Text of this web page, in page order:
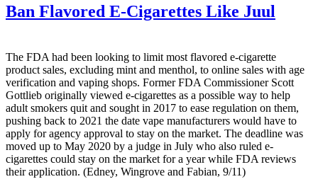
Ban Flavored E-Cigarettes Like Juul
The FDA had been looking to limit most flavored e-cigarette
product sales, excluding mint and menthol, to online sales with age
verification and vaping shops. Former FDA Commissioner Scott
Gottlieb originally viewed e-cigarettes as a possible way to help
adult smokers quit and sought in 2017 to ease regulation on them,
pushing back to 2021 the date vape manufacturers would have to
apply for agency approval to stay on the market. The deadline was
moved up to May 2020 by a judge in July who also ruled e-
cigarettes could stay on the market for a year while FDA reviews
their application. (Edney, Wingrove and Fabian, 9/11)